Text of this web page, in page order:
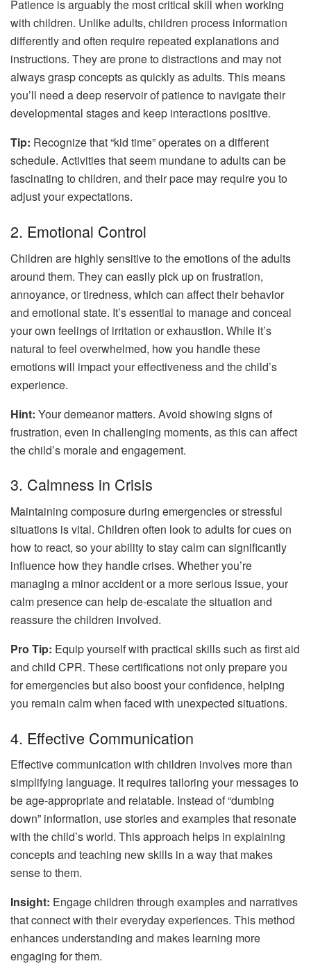
Patience is arguably the most critical skill when working
with children. Unlike adults, children process information
differently and often require repeated explanations and
instructions. They are prone to distractions and may not
always grasp concepts as quickly as adults. This means
you’ll need a deep reservoir of patience to navigate their
developmental stages and keep interactions positive.
Tip: Recognize that “kid time” operates on a different
schedule. Activities that seem mundane to adults can be
fascinating to children, and their pace may require you to
adjust your expectations.
2. Emotional Control
Children are highly sensitive to the emotions of the adults
around them. They can easily pick up on frustration,
annoyance, or tiredness, which can affect their behavior
and emotional state. It’s essential to manage and conceal
your own feelings of irritation or exhaustion. While it’s
natural to feel overwhelmed, how you handle these
emotions will impact your effectiveness and the child’s
experience.
Hint: Your demeanor matters. Avoid showing signs of
frustration, even in challenging moments, as this can affect
the child’s morale and engagement.
3. Calmness in Crisis
Maintaining composure during emergencies or stressful
situations is vital. Children often look to adults for cues on
how to react, so your ability to stay calm can significantly
influence how they handle crises. Whether you’re
managing a minor accident or a more serious issue, your
calm presence can help de-escalate the situation and
reassure the children involved.
Pro Tip: Equip yourself with practical skills such as first aid
and child CPR. These certifications not only prepare you
for emergencies but also boost your confidence, helping
you remain calm when faced with unexpected situations.
4. Effective Communication
Effective communication with children involves more than
simplifying language. It requires tailoring your messages to
be age-appropriate and relatable. Instead of “dumbing
down” information, use stories and examples that resonate
with the child’s world. This approach helps in explaining
concepts and teaching new skills in a way that makes
sense to them.
Insight: Engage children through examples and narratives
that connect with their everyday experiences. This method
enhances understanding and makes learning more
engaging for them.